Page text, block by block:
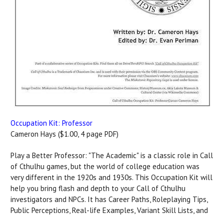
Occupation Kit: Professor
Cameron Hays ($1.00, 4 page PDF)
Play a Better Professor: "The Academic" is a classic role in Call
of Cthulhu games, but the world of college education was
very different in the 1920s and 1930s. This Occupation Kit will
help you bring flash and depth to your Call of Cthulhu
investigators and NPCs. It has Career Paths, Roleplaying Tips,
Public Perceptions, Real-life Examples, Variant Skill Lists, and